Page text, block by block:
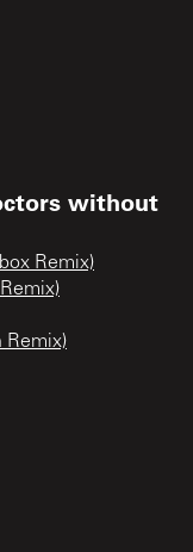
without
Remix)
Remix)